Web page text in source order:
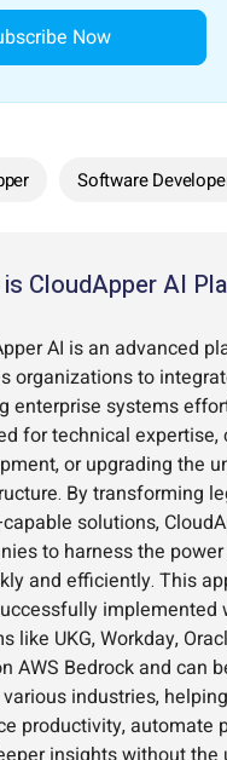
Now
Software
CloudApper AI
AI is an advanced
organizations to
enterprise systems
for technical expertise,
or upgrading the
By transforming
solutions,
to harness the
and efficiently. This
implemented
like UKG, Workday,
AWS Bedrock and can
industries,
productivity, automate